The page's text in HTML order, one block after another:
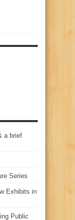
a brief
Series
Exhibits in
Public